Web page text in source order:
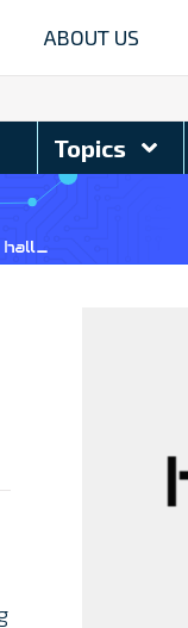
ABOUT US
Topics